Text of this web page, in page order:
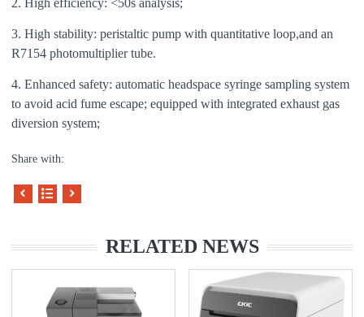
3. High stability: peristaltic pump with quantitative loop,and an
R7154 photomultiplier tube.
4. Enhanced safety: automatic headspace syringe sampling system
to avoid acid fume escape; equipped with integrated exhaust gas
diversion system;
Share with:
RELATED NEWS